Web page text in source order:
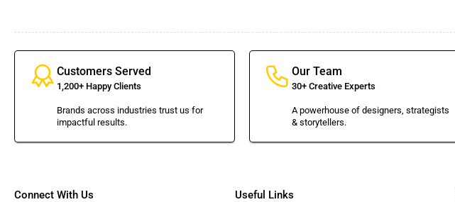
Customers Served
1,200+ Happy Clients
Brands across industries trust us for
impactful results.
Our Team
30+ Creative Experts
A powerhouse of designers, strategists
& storytellers.
Connect With Us Useful Links